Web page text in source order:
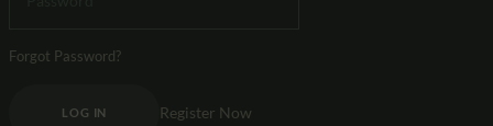
Forgot Password?
LOG IN Register Now